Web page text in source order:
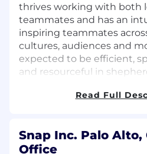
thrives working with both
teammates and has an
inspiring teammates
cultures, audiences and
expected to be efficient,
and resourceful in
a concise way. You must
fast moving and
which you will
Read Full
Snap Inc. Palo Alto,
Office